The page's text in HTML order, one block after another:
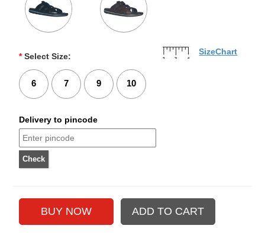
* Select Size:
6 7 9 10
SizeChart
Delivery to pincode